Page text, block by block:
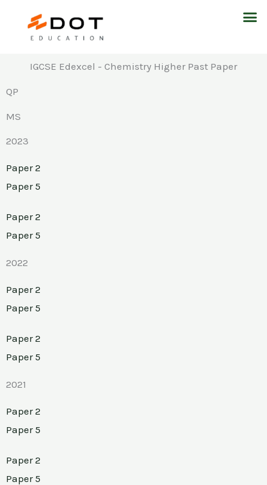
IGCSE Edexcel - Chemistry Higher Past Paper
QP
MS
2023
Paper 2
Paper 5
Paper 2
Paper 5
2022
Paper 2
Paper 5
Paper 2
Paper 5
2021
Paper 2
Paper 5
Paper 2
Paper 5